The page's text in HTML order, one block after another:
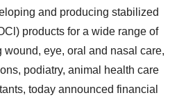
and producing stabilized
products for a wide range of
eye, oral and nasal care,
podiatry, animal health care
today announced financial